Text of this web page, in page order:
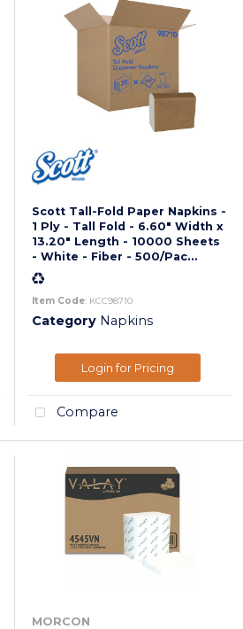
Scott Tall-Fold Paper Napkins -
1 Ply - Tall Fold - 6.60" Width x
13.20" Length - 10000 Sheets
- White - Fiber - 500/Pac...
Item Code: KCC98710
Category Napkins
Login for Pricing
Compare
MORCON